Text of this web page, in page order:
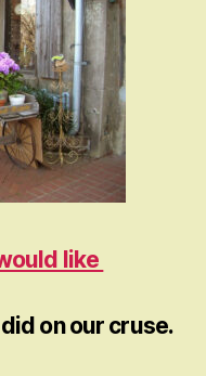
like
on our cruse.